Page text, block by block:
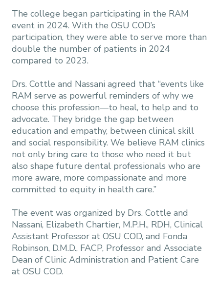
The college began participating in the RAM
event in 2024. With the OSU COD’s
participation, they were able to serve more than
double the number of patients in 2024
compared to 2023.
Drs. Cottle and Nassani agreed that “events like
RAM serve as powerful reminders of why we
choose this profession—to heal, to help and to
advocate. They bridge the gap between
education and empathy, between clinical skill
and social responsibility. We believe RAM clinics
not only bring care to those who need it but
also shape future dental professionals who are
more aware, more compassionate and more
committed to equity in health care.”
The event was organized by Drs. Cottle and
Nassani, Elizabeth Chartier, M.P.H., RDH, Clinical
Assistant Professor at OSU COD, and Fonda
Robinson, D.M.D., FACP, Professor and Associate
Dean of Clinic Administration and Patient Care
at OSU COD.